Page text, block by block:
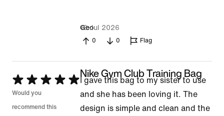
Geo
16 Jul 2026
0 0 Flag
Rated
5
out
Would you
recommend this
Nike Gym Club Training Bag
I gave this bag to my sister to use
and she has been loving it. The
design is simple and clean and the